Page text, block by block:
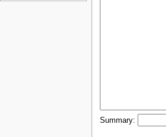
Summary: